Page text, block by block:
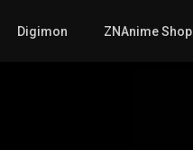
Digimon ZNAnime Shop